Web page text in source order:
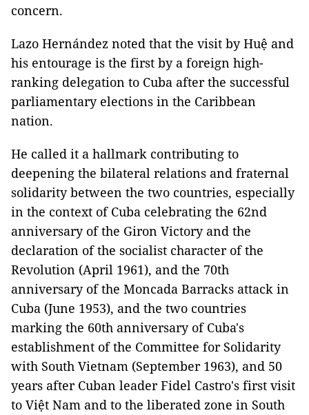
concern.
Lazo Hernández noted that the visit by Huệ and
his entourage is the first by a foreign high-
ranking delegation to Cuba after the successful
parliamentary elections in the Caribbean
nation.
He called it a hallmark contributing to
deepening the bilateral relations and fraternal
solidarity between the two countries, especially
in the context of Cuba celebrating the 62nd
anniversary of the Giron Victory and the
declaration of the socialist character of the
Revolution (April 1961), and the 70th
anniversary of the Moncada Barracks attack in
Cuba (June 1953), and the two countries
marking the 60th anniversary of Cuba's
establishment of the Committee for Solidarity
with South Vietnam (September 1963), and 50
years after Cuban leader Fidel Castro's first visit
to Việt Nam and to the liberated zone in South